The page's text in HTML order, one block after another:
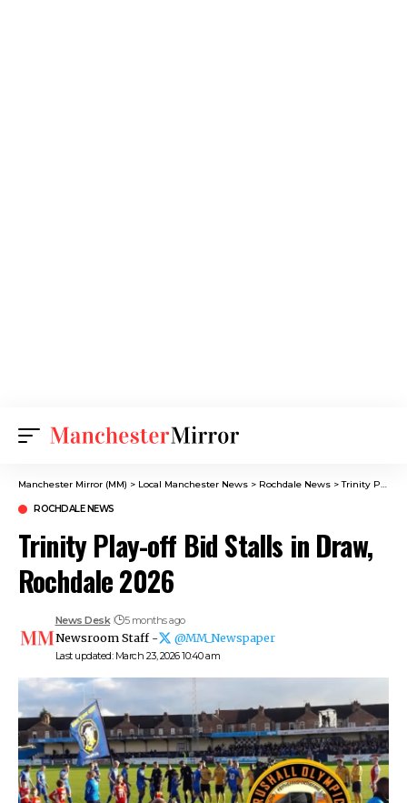
Manchester Mirror (MM) > Local Manchester News > Rochdale News >Trinity Play-off Bid Stalls in Draw, Rochdale 2026
ROCHDALE NEWS
Trinity Play-off Bid Stalls in Draw,
Rochdale 2026
Last updated: March 23, 2026 10:40 am
News Desk 5 months ago
Newsroom Staff - @MM_Newspaper